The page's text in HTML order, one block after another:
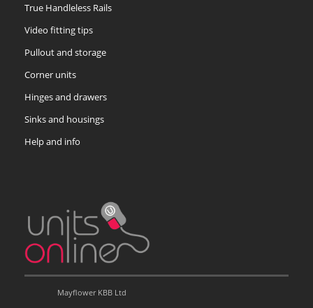
True Handleless Rails
Video fitting tips
Pullout and storage
Corner units
Hinges and drawers
Sinks and housings
Help and info
Mayflower KBB Ltd